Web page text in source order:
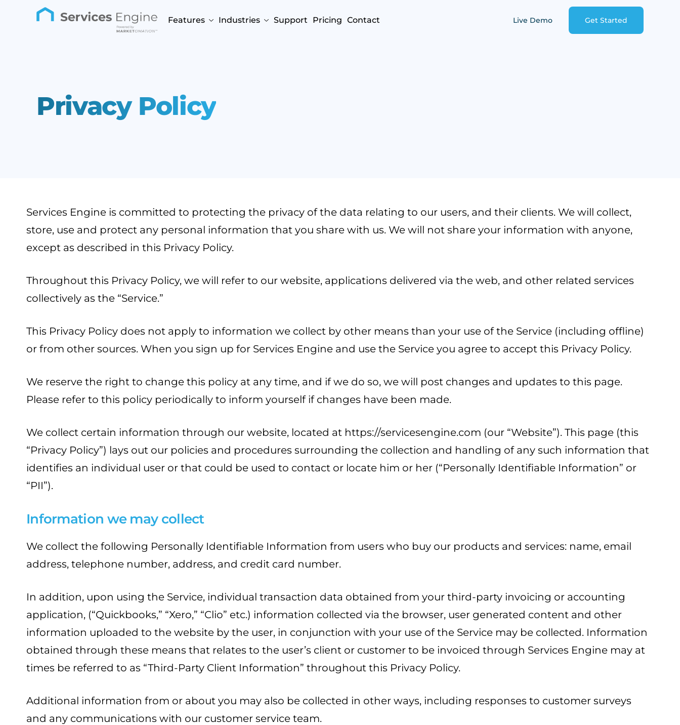
Features Industries Support Pricing Contact Live Demo Get Started
Privacy Policy
Services Engine is committed to protecting the privacy of the data relating to our users, and their clients. We will collect,
store, use and protect any personal information that you share with us. We will not share your information with anyone,
except as described in this Privacy Policy.
Throughout this Privacy Policy, we will refer to our website, applications delivered via the web, and other related services
collectively as the “Service.”
This Privacy Policy does not apply to information we collect by other means than your use of the Service (including offline)
or from other sources. When you sign up for Services Engine and use the Service you agree to accept this Privacy Policy.
We reserve the right to change this policy at any time, and if we do so, we will post changes and updates to this page.
Please refer to this policy periodically to inform yourself if changes have been made.
We collect certain information through our website, located at https://servicesengine.com (our “Website”). This page (this
“Privacy Policy”) lays out our policies and procedures surrounding the collection and handling of any such information that
identifies an individual user or that could be used to contact or locate him or her (“Personally Identifiable Information” or
“PII”).
Information we may collect
We collect the following Personally Identifiable Information from users who buy our products and services: name, email
address, telephone number, address, and credit card number.
In addition, upon using the Service, individual transaction data obtained from your third-party invoicing or accounting
application, (“Quickbooks,” “Xero,” “Clio” etc.) information collected via the browser, user generated content and other
information uploaded to the website by the user, in conjunction with your use of the Service may be collected. Information
obtained through these means that relates to the user’s client or customer to be invoiced through Services Engine may at
times be referred to as “Third-Party Client Information” throughout this Privacy Policy.
Additional information from or about you may also be collected in other ways, including responses to customer surveys
and any communications with our customer service team.